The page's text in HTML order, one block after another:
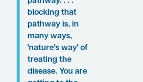
Christopher Ontiveros, PhD.
Dr Feldman’s historical and
clinical perspectives on
biologic therapies for
patients with plaque
psoriasis are provided here.